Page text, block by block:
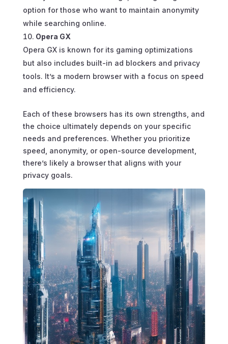
option for those who want to maintain anonymity
while searching online.
Opera GX
Opera GX is known for its gaming optimizations
but also includes built-in ad blockers and privacy
tools. It’s a modern browser with a focus on speed
and efficiency.
Each of these browsers has its own strengths, and
the choice ultimately depends on your specific
needs and preferences. Whether you prioritize
speed, anonymity, or open-source development,
there’s likely a browser that aligns with your
privacy goals.